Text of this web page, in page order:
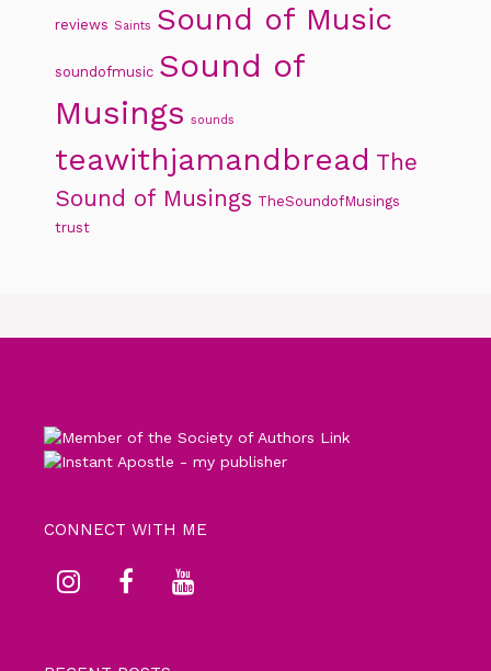
reviews Saints Sound of Music
soundofmusic Sound of
Musings sounds
teawithjamandbread The
Sound of Musings TheSoundofMusings
trust
CONNECT WITH ME